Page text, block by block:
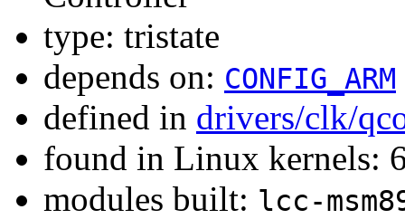
type: tristate
depends on: CONFIG_ARM
defined in drivers/clk/
found in Linux kernels:
modules built: lcc-